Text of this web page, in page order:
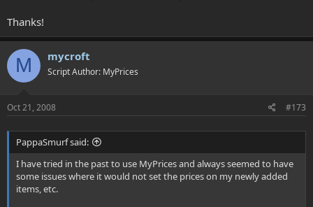
Thanks!
M mycroft
Script Author: MyPrices
Oct 21, 2008 #173
PappaSmurf said:
I have tried in the past to use MyPrices and always seemed to have
some issues where it would not set the prices on my newly added
items, etc.